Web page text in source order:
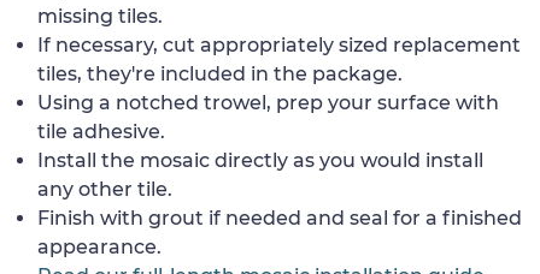
missing tiles.
If necessary, cut appropriately sized replacement
tiles, they're included in the package.
Using a notched trowel, prep your surface with
tile adhesive.
Install the mosaic directly as you would install
any other tile.
Finish with grout if needed and seal for a finished
appearance.